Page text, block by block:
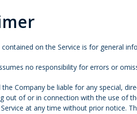
on the Service is for general
no responsibility for errors or
the Company be liable for any special,
out of or in connection with the use of
at any time without prior notice.